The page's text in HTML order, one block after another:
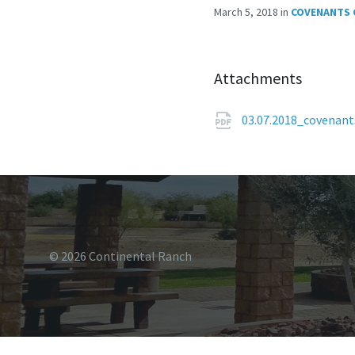
March 5, 2018in COVENANTS
Attachments
© 2026 Continental Ranch